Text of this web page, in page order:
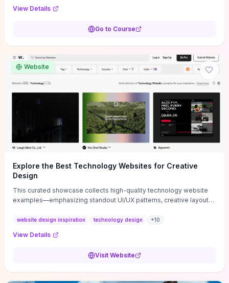
decisions without getting bogged down in complexity. It also
common underpricing or overpricing mistakes, giving founders
View Details
Go to Course
Website
Explore the Best Technology Websites for Creative
Design
This curated showcase collects high-quality technology website
examples—emphasizing standout UI/UX patterns, creative layouts,
that convert or elevate brand perception. Featured pieces like the
techniques (immersive hero interactions, performance-focused
adapt for portfolios, product pages, or marketing campaigns. If
website design inspiration technology design +10
View Details
Visit Website